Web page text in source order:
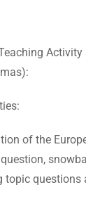
Activity
of the
topic